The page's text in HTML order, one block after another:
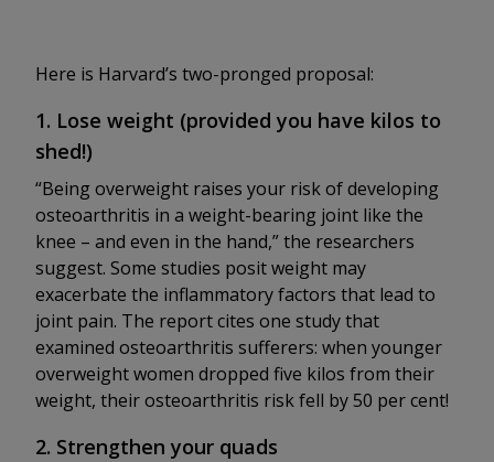
Here is Harvard’s two-pronged proposal:
1. Lose weight (provided you have kilos to
shed!)
“Being overweight raises your risk of developing
osteoarthritis in a weight-bearing joint like the
knee – and even in the hand,” the researchers
suggest. Some studies posit weight may
exacerbate the inflammatory factors that lead to
joint pain. The report cites one study that
examined osteoarthritis sufferers: when younger
overweight women dropped five kilos from their
weight, their osteoarthritis risk fell by 50 per cent!
2. Strengthen your quads